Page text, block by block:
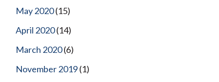
May 2020(15)
April 2020(14)
March 2020(6)
November 2019(1)